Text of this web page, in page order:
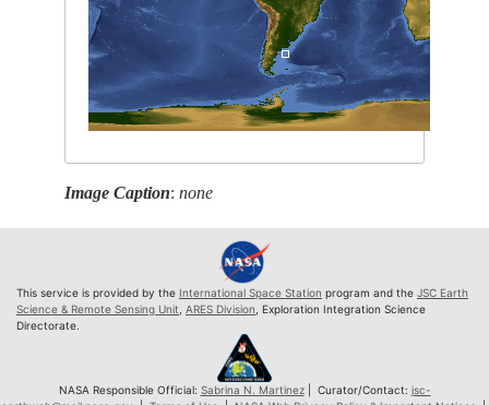
Image Caption:none
This service is provided by the International Space Station program and the JSC Earth
Science & Remote Sensing Unit ARES Division , Exploration Integration Science
Directorate.
NASA Responsible Official: Sabrina N. Martinez| Curator/Contact: jsc-